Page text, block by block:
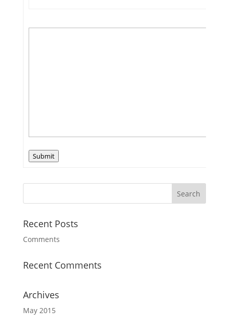
Submit
Recent Posts
Comments
Recent Comments
Archives
May 2015